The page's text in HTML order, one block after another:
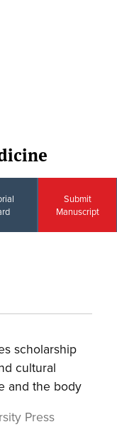
Submit
Manuscript
scholarship
cultural
and the body
Press